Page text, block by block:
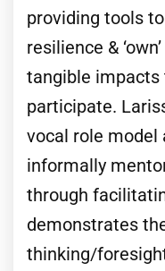
providing tools
resilience &
tangible
participate.
vocal role model
informally
through
demonstrates
thinking/